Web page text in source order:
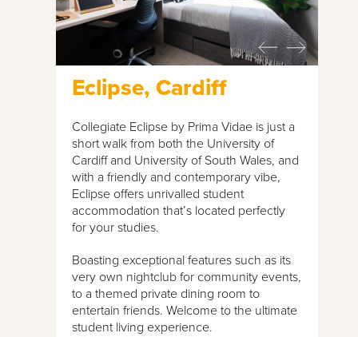
Eclipse, Cardiff
Collegiate Eclipse by Prima Vidae is just a
short walk from both the University of
Cardiff and University of South Wales, and
with a friendly and contemporary vibe,
Eclipse offers unrivalled student
accommodation that’s located perfectly
for your studies.
Boasting exceptional features such as its
very own nightclub for community events,
to a themed private dining room to
entertain friends. Welcome to the ultimate
student living experience.